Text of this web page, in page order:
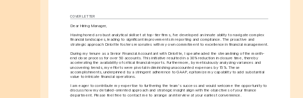
COVER LETTER
Dear Hiring Manager,
Having honed a robust analytical skillset at top-tier firms, I've developed an innate ability to navigate complex
financial landscapes, leading to significant improvements in reporting and compliance. The proactive and
strategic approach Deloitte fosters resonates with my own commitment to excellence in financial management.
During my tenure as a Senior Financial Accountant with Deloitte, I spearheaded the streamlining of the month-
end close process for over 50 accounts. This initiative resulted in a 30% reduction in closure time, thereby
accelerating the availability of critical financial reports. Furthermore, by meticulously analyzing variances and
uncovering trends, my efforts were pivotal in diminishing unaccounted expenses by 15%. These
accomplishments, underpinned by a stringent adherence to GAAP, epitomize my capability to add substantial
value to intricate financial operations.
I am eager to contribute my expertise to furthering the team's success and would welcome the opportunity to
discuss how my detailed-oriented approach and strategic insight align with the objectives of your finance
department. Please feel free to contact me to arrange an interview at your earliest convenience.